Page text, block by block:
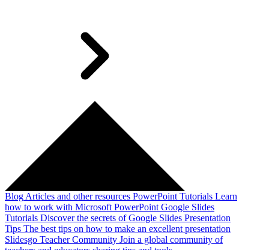
Blog Articles and other resources PowerPoint Tutorials Learn
how to work with Microsoft PowerPoint Google Slides
Tutorials Discover the secrets of Google Slides Presentation
Tips The best tips on how to make an excellent presentation
Slidesgo Teacher Community Join a global community of